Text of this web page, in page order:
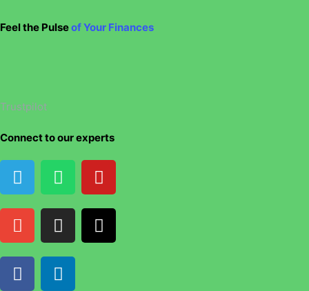
Feel the Pulseof Your Finances
Trustpilot
Connect to our experts